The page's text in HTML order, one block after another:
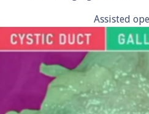
Assisted